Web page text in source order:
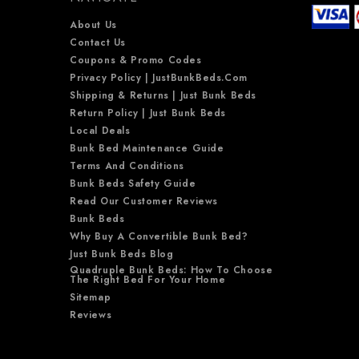
About Us
Contact Us
Coupons & Promo Codes
Privacy Policy | JustBunkBeds.com
Shipping & Returns | Just Bunk Beds
Return Policy | Just Bunk Beds
Local Deals
Bunk Bed Maintenance Guide
Terms And Conditions
Bunk Beds Safety Guide
Read Our Customer Reviews
Bunk Beds
Why Buy A Convertible Bunk Bed?
Just Bunk Beds Blog
Quadruple Bunk Beds: How To Choose
The Right Bed For Your Home
Sitemap
Reviews